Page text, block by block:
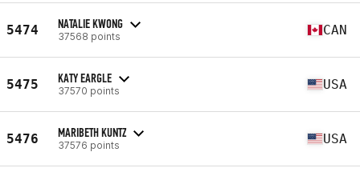
5474 NATALIE KWONG
37568 points CAN
5475 KATY EARGLE
37570 points USA
5476 MARIBETH KUNTZ
37576 points USA